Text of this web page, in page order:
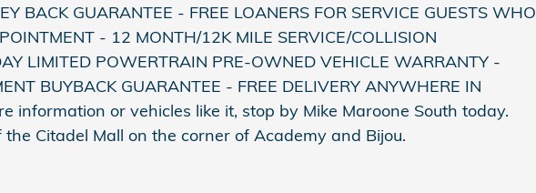
BACK GUARANTEE - FREE LOANERS FOR SERVICE GUESTS WHO
- 12 MONTH/12K MILE SERVICE/COLLISION
LIMITED POWERTRAIN PRE-OWNED VEHICLE WARRANTY -
BUYBACK GUARANTEE - FREE DELIVERY ANYWHERE IN
information or vehicles like it, stop by Mike Maroone South today.
Citadel Mall on the corner of Academy and Bijou.